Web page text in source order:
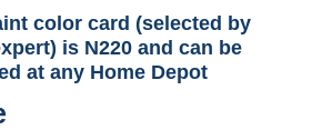
color card (selected by
is N220 and can be
at any Home Depot